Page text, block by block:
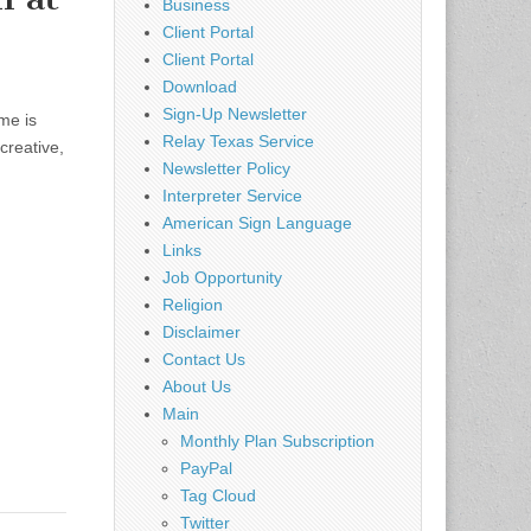
is
Business
Client Portal
Client Portal
Download
Sign-Up Newsletter
Relay Texas Service
Newsletter Policy
Interpreter Service
American Sign Language
Links
Job Opportunity
Religion
Disclaimer
Contact Us
About Us
Main
Monthly Plan Subscription
PayPal
Tag Cloud
Twitter